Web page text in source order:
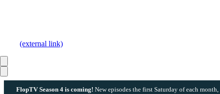
FlopTV Season 4 is coming! New episodes the first Saturday of each month,
(external link)